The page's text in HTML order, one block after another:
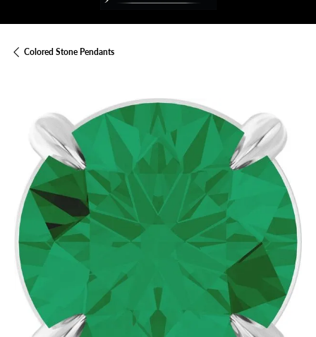
Colored Stone Pendants